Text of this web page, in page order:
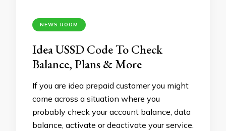
NEWS ROOM
Idea USSD Code To Check
Balance, Plans & More
If you are idea prepaid customer you might
come across a situation where you
probably check your account balance, data
balance, activate or deactivate your service.